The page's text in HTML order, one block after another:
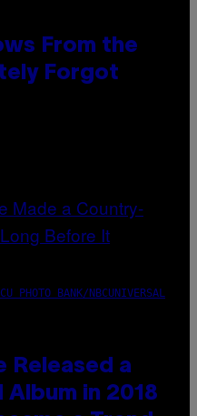
From the
Forgot
PHOTO BANK/NBCUNIVERSAL
Released a
in 2018